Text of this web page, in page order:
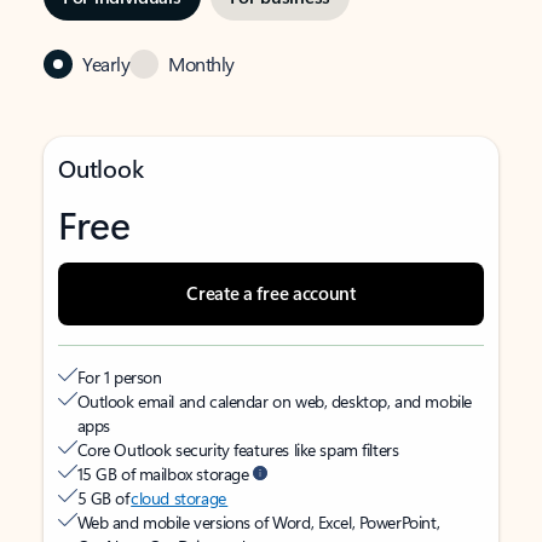
Yearly Monthly
Outlook
Free
Create a free account
For 1 person
Outlook email and calendar on web, desktop, and mobile
apps
Core Outlook security features like spam filters
15 GB of mailbox storage
5 GB ofcloud storage
Web and mobile versions of Word, Excel, PowerPoint,